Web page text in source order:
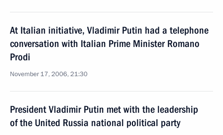
At Italian initiative, Vladimir Putin had a telephone
conversation with Italian Prime Minister Romano
Prodi
November 17, 2006, 21:30
President Vladimir Putin met with the leadership
of the United Russia national political party